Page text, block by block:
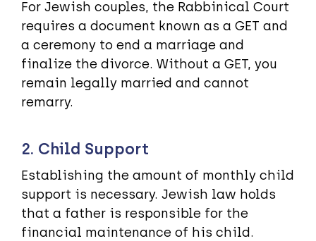
For Jewish couples, the Rabbinical Court
requires a document known as a GET and
a ceremony to end a marriage and
finalize the divorce. Without a GET, you
remain legally married and cannot
remarry.
2. Child Support
Establishing the amount of monthly child
support is necessary. Jewish law holds
that a father is responsible for the
financial maintenance of his child.